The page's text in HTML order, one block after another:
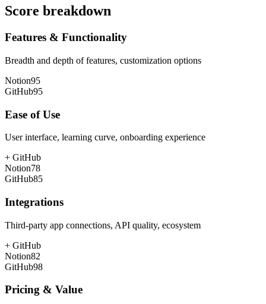
Score breakdown
Features & Functionality
Breadth and depth of features, customization options
Notion95
GitHub95
Ease of Use
User interface, learning curve, onboarding experience
+ GitHub
Notion78
GitHub85
Integrations
Third-party app connections, API quality, ecosystem
+ GitHub
Notion82
GitHub98
Pricing & Value